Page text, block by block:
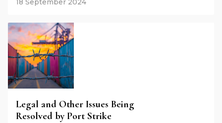
18 September 2024
Legal and Other Issues Being
Resolved by Port Strike